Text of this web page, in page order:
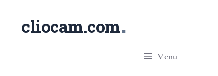
cliocam.com.
Menu